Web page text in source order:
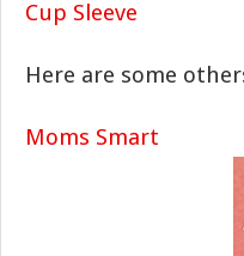
Here are some
Moms Smart